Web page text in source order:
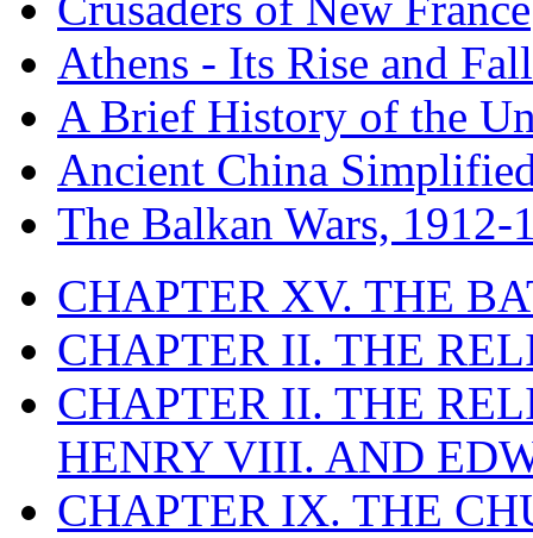
Athens - Its Rise and Fall
A Brief History of the
Ancient China
The Balkan Wars, 1912-
CHAPTER XV. THE
CHAPTER II. THE
CHAPTER II. THE
HENRY VIII. AND
CHAPTER IX. THE